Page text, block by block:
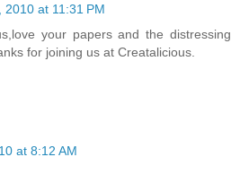
2010 at 11:31 PM
your papers and the distressing
for joining us at Creatalicious.
at 8:12 AM